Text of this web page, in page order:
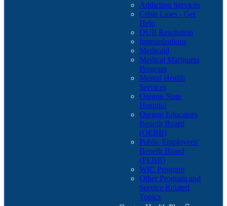
Addiction Services
Crisis Lines - Get
Help
DUII Resolution
Immunizations
Medicaid
Medical Marijuana
Program
Mental Health
Services
Oregon State
Hospital
Oregon Educators
Benefit Board
(OEBB)
Public Employees'
Benefit Board
(PEBB)
WIC Program
Other Program and
Service Related
Topics